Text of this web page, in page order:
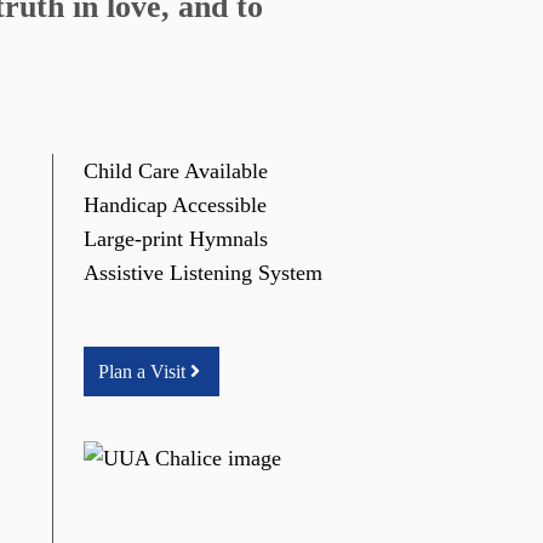
Child Care Available
Handicap Accessible
Large-print Hymnals
Assistive Listening System
Plan a Visit